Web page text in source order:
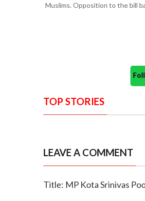
Muslims. Opposition to the bill
TOP STORIES
LEAVE A COMMENT
Title: MP Kota Srinivas